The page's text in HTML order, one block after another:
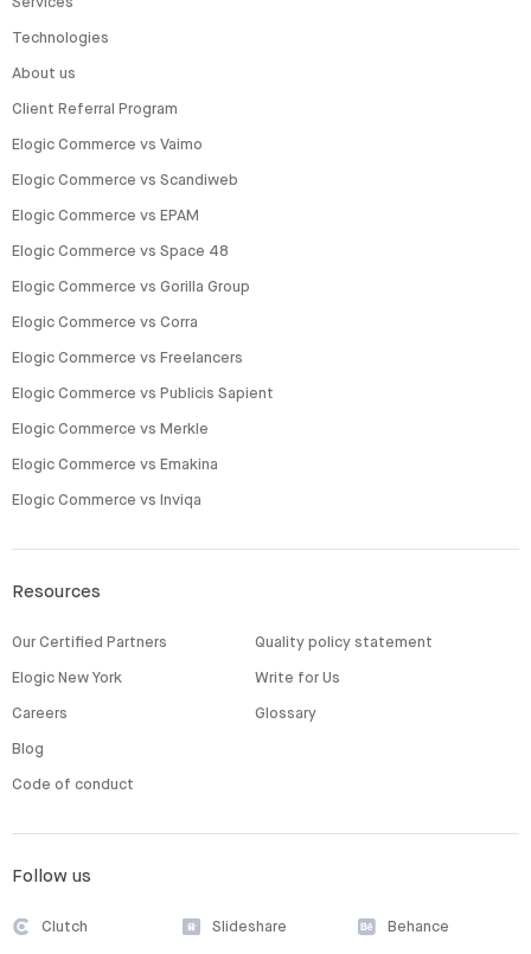
Technologies
About us
Client Referral Program
Elogic Commerce vs Vaimo
Elogic Commerce vs Scandiweb
Elogic Commerce vs EPAM
Elogic Commerce vs Space 48
Elogic Commerce vs Gorilla Group
Elogic Commerce vs Corra
Elogic Commerce vs Freelancers
Elogic Commerce vs Publicis Sapient
Elogic Commerce vs Merkle
Elogic Commerce vs Emakina
Elogic Commerce vs Inviqa
Resources
Our Certified Partners
Elogic New York
Careers
Blog
Code of conduct
Quality policy statement
Write for Us
Glossary
Follow us
Clutch Slideshare Behance